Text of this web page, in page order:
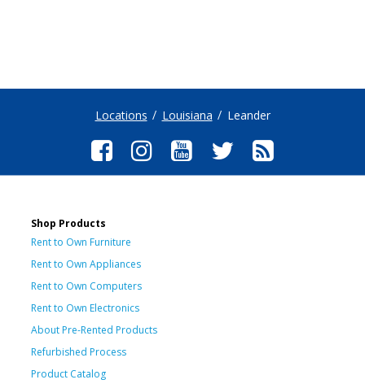
Locations Louisiana Leander
Shop Products
Rent to Own Furniture
Rent to Own Appliances
Rent to Own Computers
Rent to Own Electronics
About Pre-Rented Products
Refurbished Process
Product Catalog